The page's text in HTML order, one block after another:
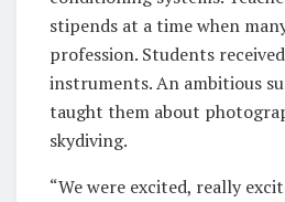
stipends at a time when
profession. Students
instruments. An ambitious
taught them about
skydiving.
“We were excited, really